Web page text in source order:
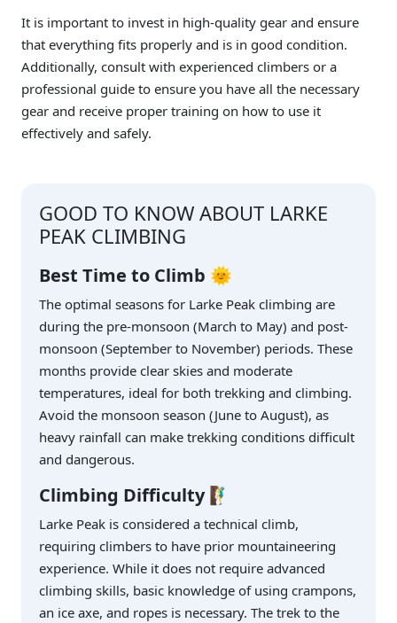
It is important to invest in high-quality gear and ensure
that everything fits properly and is in good condition.
Additionally, consult with experienced climbers or a
professional guide to ensure you have all the necessary
gear and receive proper training on how to use it
effectively and safely.
GOOD TO KNOW ABOUT LARKE
PEAK CLIMBING
Best Time to Climb 🌞
The optimal seasons for Larke Peak climbing are
during the pre-monsoon (March to May) and post-
monsoon (September to November) periods. These
months provide clear skies and moderate
temperatures, ideal for both trekking and climbing.
Avoid the monsoon season (June to August), as
heavy rainfall can make trekking conditions difficult
and dangerous.
Climbing Difficulty🧗‍♂️
Larke Peak is considered a technical climb,
requiring climbers to have prior mountaineering
experience. While it does not require advanced
climbing skills, basic knowledge of using crampons,
an ice axe, and ropes is necessary. The trek to the